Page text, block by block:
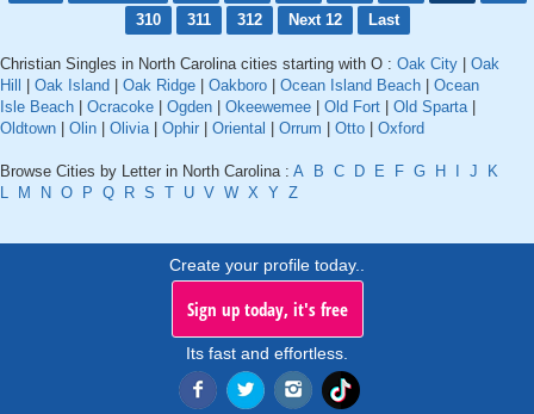
310
311 312 Next 12 Last
Christian Singles in North Carolina cities starting with O : Oak City
Oak
Hill
Oak Island Oak Ridge Oakboro Ocean Island Beach
Ocean
Isle Beach
Ocracoke Ogden Okeewemee Old Fort Old Sparta|
Oldtown
Olin Olivia| Ophir Oriental Orrum Otto Oxford
Browse Cities by Letter in North Carolina : A B C D E F G H J
K
L
M N O P Q R S T U V W X Y Z
Create your profile today..
Sign up today, it's free
Its fast and effortless.